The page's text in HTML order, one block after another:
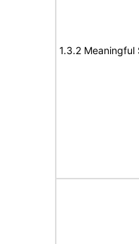
1.3.2 Meaningful